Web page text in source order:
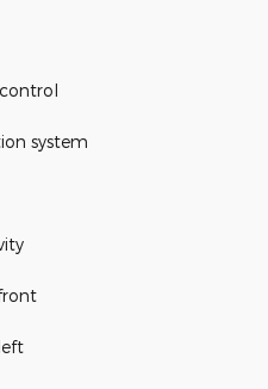
system